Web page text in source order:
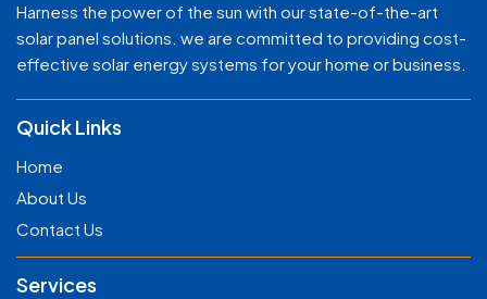
Harness the power of the sun with our state-of-the-art
solar panel solutions. we are committed to providing cost-
effective solar energy systems for your home or business.
Quick Links
Home
About Us
Contact Us
Services